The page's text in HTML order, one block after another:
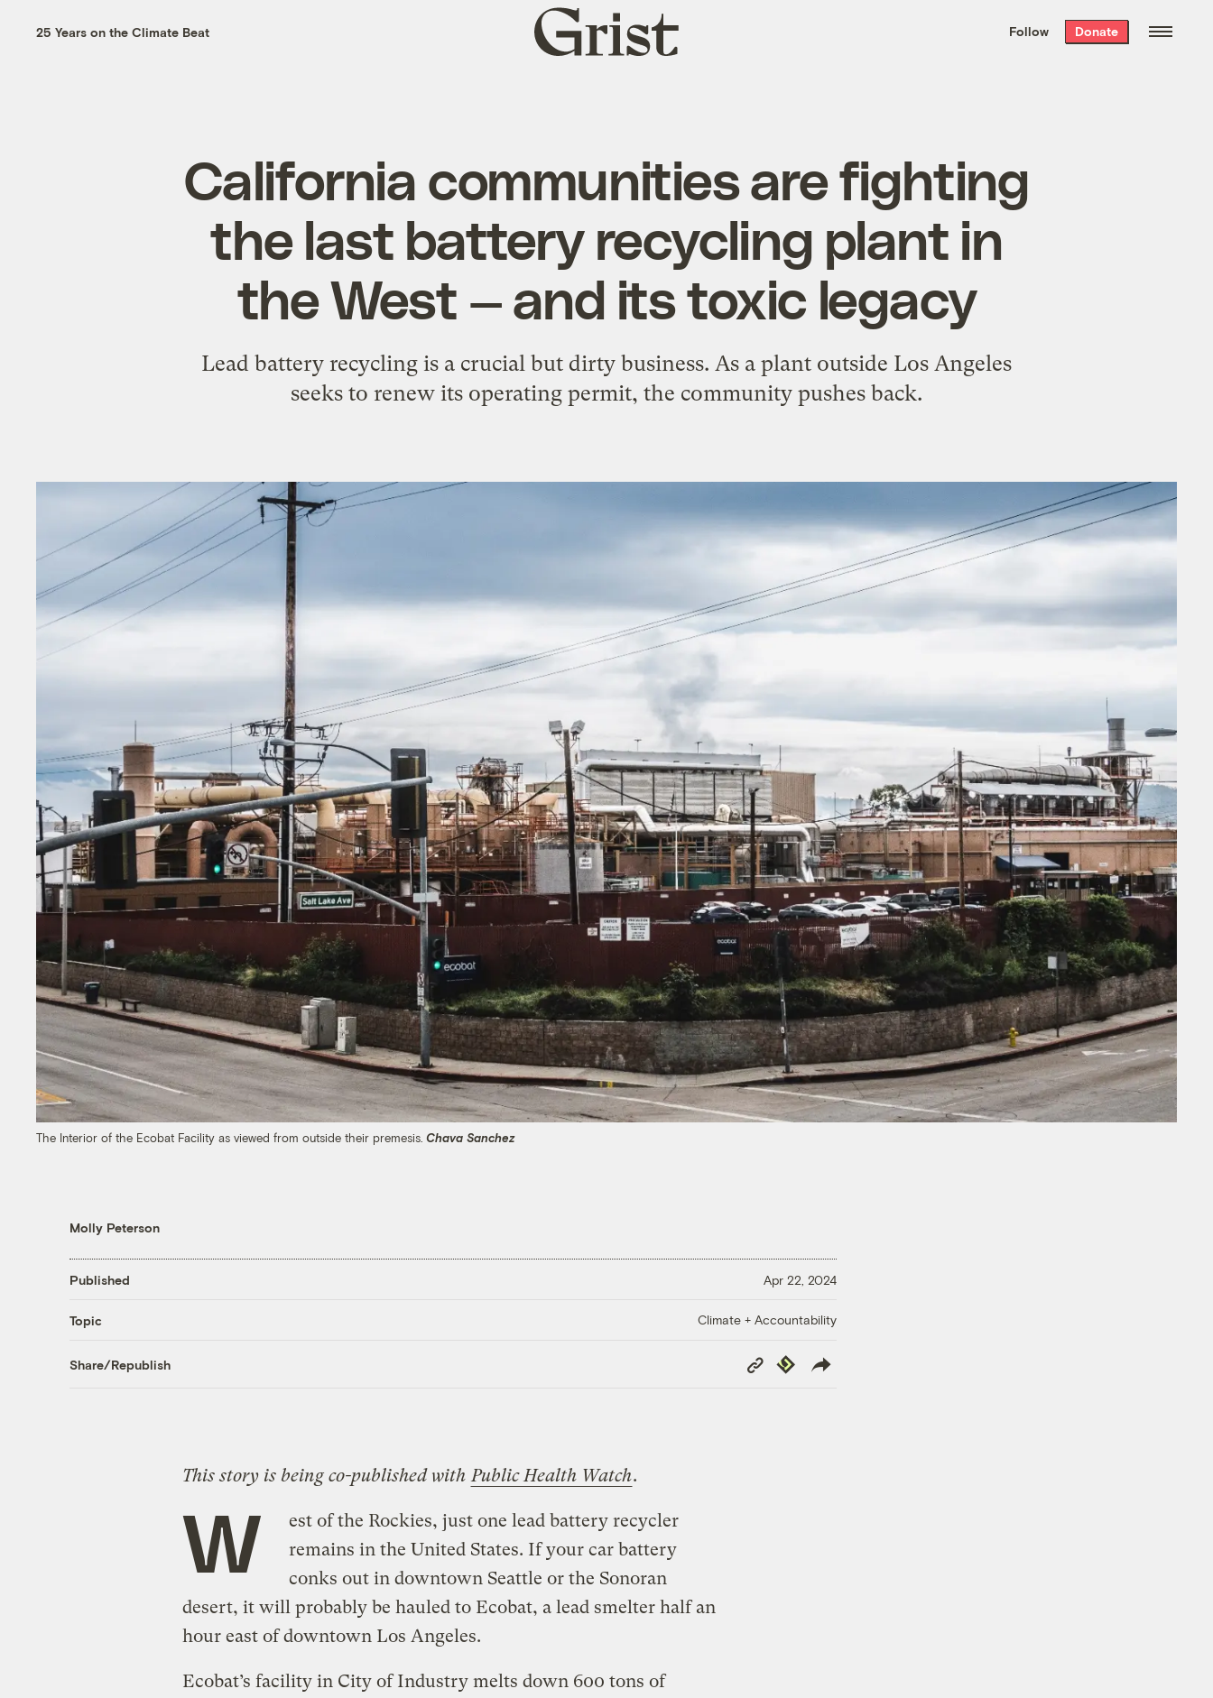
the week’s best
. Delivered free every
25 Years on the Climate Beat
Grist
home
Follow Donate
California communities are fighting
the last battery recycling plant in
the West — and its toxic legacy
Lead battery recycling is a crucial but dirty business. As a plant outside Los Angeles
seeks to renew its operating permit, the community pushes back.
The Interior of the Ecobat Facility as viewed from outside their premesis.Chava Sanchez
Molly Peterson
Published Apr 22, 2024
Topic Climate + Accountability
Share/Republish
Copy
Link
Republish
This story is being co-published with Public Health Watch.
W
est of the Rockies, just one lead battery recycler
remains in the United States. If your car battery
conks out in downtown Seattle or the Sonoran
desert, it will probably be hauled to Ecobat, a lead smelter half an
hour east of downtown Los Angeles.
Ecobat’s facility in City of Industry melts down 600 tons of